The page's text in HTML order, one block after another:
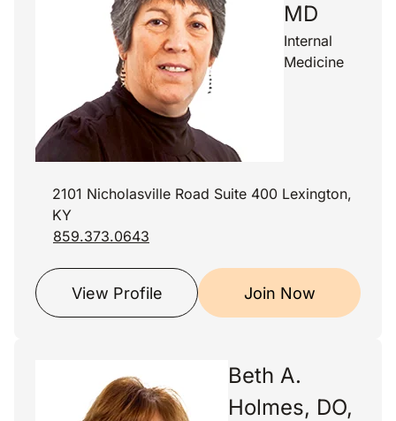
MD
Internal
Medicine
2101 Nicholasville Road Suite 400 Lexington,
KY
859.373.0643
View Profile Join Now
Beth A.
Holmes, DO,